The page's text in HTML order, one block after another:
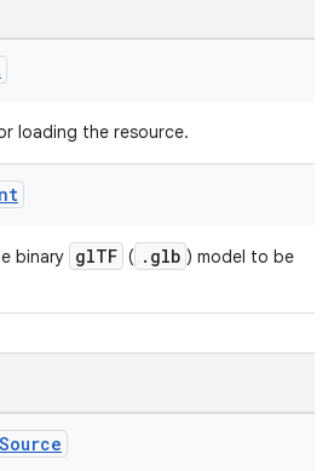
loading the resource.
binary glTF ( .glb ) model to be
Source